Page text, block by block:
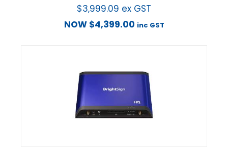
$3,999.09 ex GST
NOW $4,399.00 inc GST